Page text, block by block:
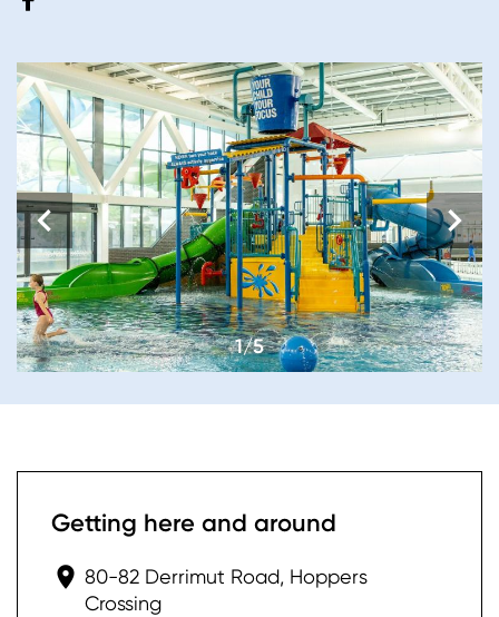
1/5
Getting here and around
80-82 Derrimut Road, Hoppers
Crossing